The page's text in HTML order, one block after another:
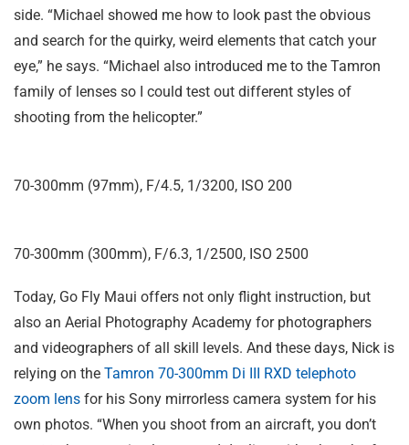
side. “Michael showed me how to look past the obvious
and search for the quirky, weird elements that catch your
eye,” he says. “Michael also introduced me to the Tamron
family of lenses so I could test out different styles of
shooting from the helicopter.”
70-300mm (97mm), F/4.5, 1/3200, ISO 200
70-300mm (300mm), F/6.3, 1/2500, ISO 2500
Today, Go Fly Maui offers not only flight instruction, but
also an Aerial Photography Academy for photographers
and videographers of all skill levels. And these days, Nick is
relying on the Tamron 70-300mm Di III
RXD telephoto
zoom lens for his Sony mirrorless camera system for his
own photos. “When you shoot from an aircraft, you don’t